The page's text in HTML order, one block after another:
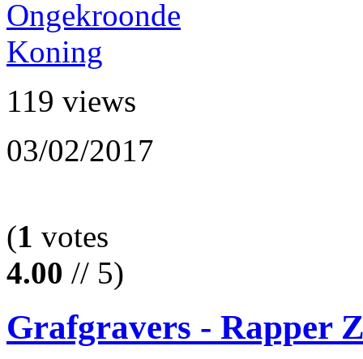
119 views
03/02/2017
(1 votes
4.00 // 5)
Grafgravers - Rapper